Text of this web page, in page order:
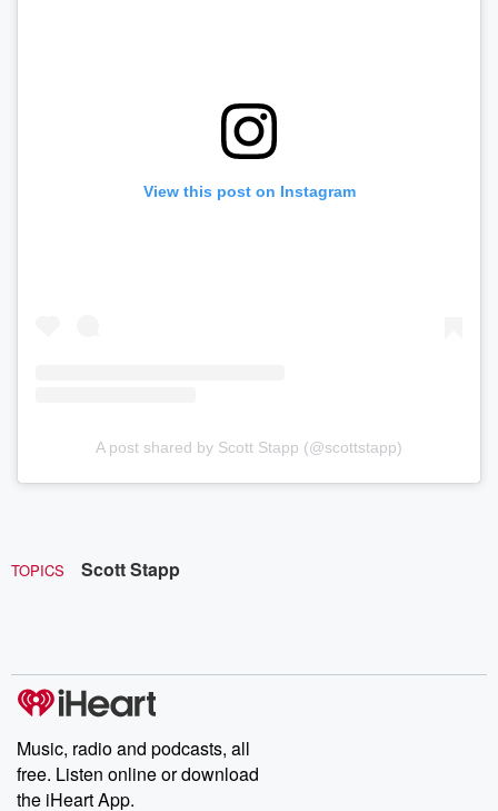
View this post on Instagram
A post shared by Scott Stapp (@scottstapp)
TOPICS Scott Stapp
Music, radio and podcasts, all
free. Listen online or download
the iHeart App.